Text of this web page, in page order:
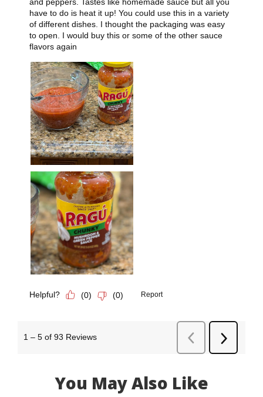
You May Also Like